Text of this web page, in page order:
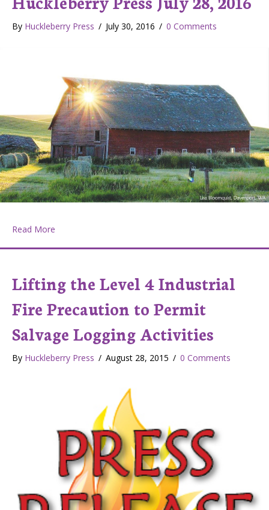
By Huckleberry Press / July 30, 2016 / 0 Comments
Read More
Lifting the Level 4 Industrial
Fire Precaution to Permit
Salvage Logging Activities
By Huckleberry Press / August 28, 2015 / 0 Comments